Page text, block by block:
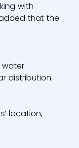
with
that the
water
distribution.
location,